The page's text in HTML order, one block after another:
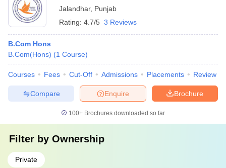
Jalandhar, Punjab
Rating: 4.7/5 3 Reviews
B.Com Hons
B.Com(Hons) (1 Course)
Courses Fees Cut-Off Admissions Placements Review
Brochure
Enquire
Compare
100+ Brochures downloaded so far
Filter by Ownership
Private